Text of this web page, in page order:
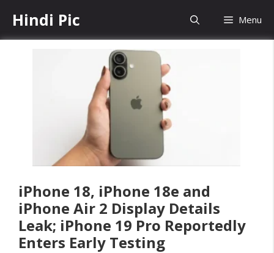
content
Hindi Pic Menu
iPhone 18, iPhone 18e and
iPhone Air 2 Display Details
Leak; iPhone 19 Pro Reportedly
Enters Early Testing